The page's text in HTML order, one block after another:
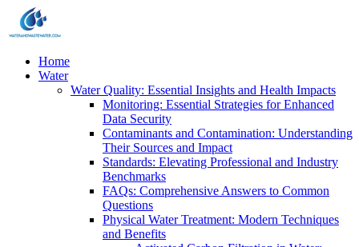
Home
Water
Water Quality: Essential Insights and Health Impacts
Monitoring: Essential Strategies for Enhanced
Data Security
Contaminants and Contamination: Understanding
Their Sources and Impact
Standards: Elevating Professional and Industry
Benchmarks
FAQs: Comprehensive Answers to Common
Questions
Physical Water Treatment: Modern Techniques
and Benefits